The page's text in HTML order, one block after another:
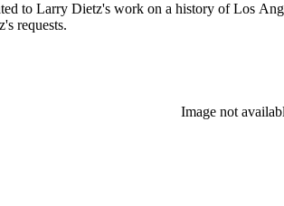
to Larry Dietz's work on a history of Los
requests.
Image not